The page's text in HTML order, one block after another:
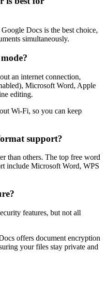
Docs is the best choice,
simultaneously.
an internet connection,
Microsoft Word, Apple
editing.
Wi-Fi, so you can keep
support?
than others. The top free word
include Microsoft Word, WPS
features, but not all
offers document encryption
your files stay private and